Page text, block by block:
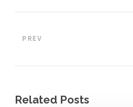
PREV
Related Posts